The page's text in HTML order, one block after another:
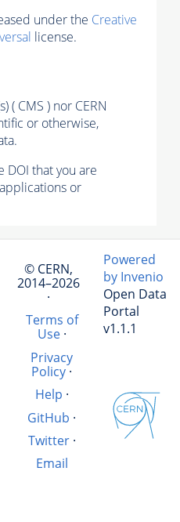
under the Creative
license.
( CMS ) nor CERN
or otherwise,
DOI that you are
or
© CERN,
2014–2026
·
Terms of
Use·
Privacy
Policy·
Help ·
GitHub ·
Twitter·
Email
Powered
by Invenio
Open Data
Portal
v1.1.1